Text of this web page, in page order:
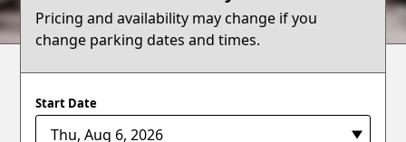
Support
Blog
Pricing and availability may change if you
change parking dates and times.
Start Date